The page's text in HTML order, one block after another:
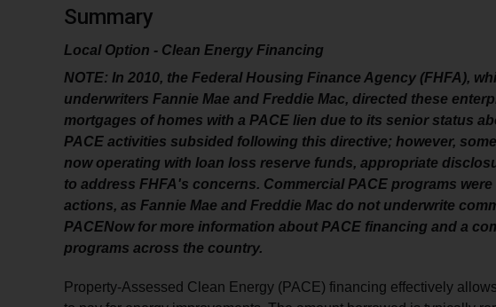
Summary
Local Option - Clean Energy Financing
NOTE: In 2010, the Federal Housing Finance Agency (FHFA),
underwriters Fannie Mae and Freddie Mac, directed these
mortgages of homes with a PACE lien due to its senior status
PACE activities subsided following this directive; however,
now operating with loan loss reserve funds, appropriate
to address FHFA's concerns. Commercial PACE programs
actions, as Fannie Mae and Freddie Mac do not underwrite
PACENow for more information about PACE financing and a
programs across the country.
Property-Assessed Clean Energy (PACE) financing effectively